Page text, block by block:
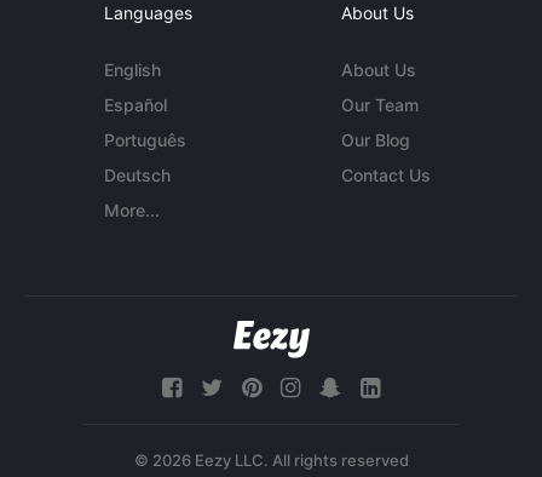
Languages
English
Español
Português
Deutsch
More...
About Us
About Us
Our Team
Our Blog
Contact Us
© 2026 Eezy LLC. All rights reserved